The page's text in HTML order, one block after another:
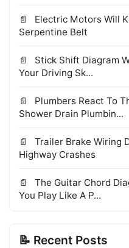
Electric Motors Will
Serpentine Belt
Stick Shift Diagram
Your Driving Sk...
Plumbers React To
Shower Drain Plumbin...
Trailer Brake Wiring
Highway Crashes
The Guitar Chord
You Play Like A P...
📝 Recent Posts